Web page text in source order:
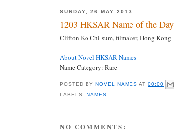
SUNDAY, 26 MAY 2013
1203 HKSAR Name of the Day
Clifton Ko Chi-sum, filmaker, Hong Kong
About Novel HKSAR Names
Name Category: Rare
POSTED BYNOVEL NAMES AT00:00
LABELS:NAMES
NO COMMENTS: